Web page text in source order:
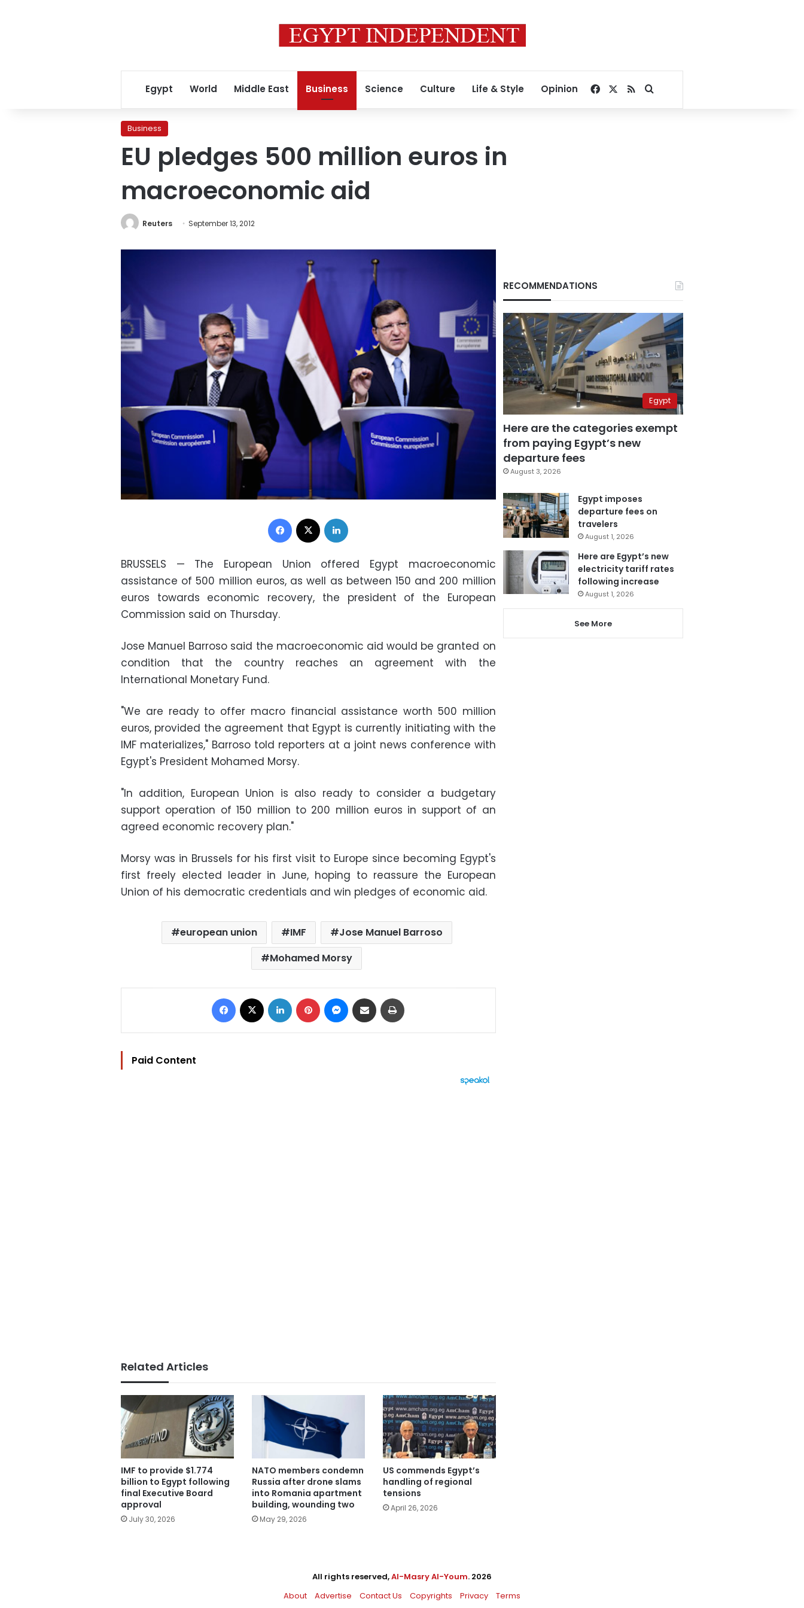
Egypt World Middle East Business Science Culture Life & Style Opinion Facebook
RSSSearch for
Business
EU pledges 500 million euros in
macroeconomic aid
Reuters September 13, 2012
Facebook
BRUSSELS — The European Union offered Egypt macroeconomic
assistance of 500 million euros, as well as between 150 and 200 million
euros towards economic recovery, the president of the European
Commission said on Thursday.
Jose Manuel Barroso said the macroeconomic aid would be granted on
condition that the country reaches an agreement with the
International Monetary Fund.
"We are ready to offer macro financial assistance worth 500 million
euros, provided the agreement that Egypt is currently initiating with the
IMF materializes," Barroso told reporters at a joint news conference with
Egypt's President Mohamed Morsy.
"In addition, European Union is also ready to consider a budgetary
support operation of 150 million to 200 million euros in support of an
agreed economic recovery plan."
Morsy was in Brussels for his first visit to Europe since becoming Egypt's
first freely elected leader in June, hoping to reassure the European
Union of his democratic credentials and win pledges of economic aid.
european union IMF
Jose Manuel Barroso
Mohamed Morsy
Facebook LinkedIn Pinterest Messenger
Share via Email
Paid Content
Related Articles
IMF to provide $1.774
billion to Egypt following
final Executive Board
approval
July 30, 2026
NATO members condemn
Russia after drone slams
into Romania apartment
building, wounding two
May 29, 2026
US commends Egypt’s
handling of regional
tensions
April 26, 2026
RECOMMENDATIONS
Egypt
Here are the categories exempt
from paying Egypt’s new
departure fees
August 3, 2026
Egypt imposes
departure fees on
travelers
August 1, 2026
Here are Egypt’s new
electricity tariff rates
following increase
August 1, 2026
See More
All rights reserved,Al-Masry Al-Youm. 2026
About
Advertise Contact Us Copyrights Privacy
Terms